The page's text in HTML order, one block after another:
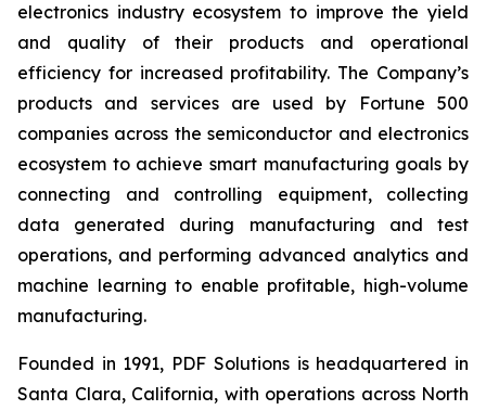
electronics industry ecosystem to improve the yield
and quality of their products and operational
efficiency for increased profitability. The Company’s
products and services are used by Fortune 500
companies across the semiconductor and electronics
ecosystem to achieve smart manufacturing goals by
connecting and controlling equipment, collecting
data generated during manufacturing and test
operations, and performing advanced analytics and
machine learning to enable profitable, high-volume
manufacturing.
Founded in 1991, PDF Solutions is headquartered in
Santa Clara, California, with operations across North